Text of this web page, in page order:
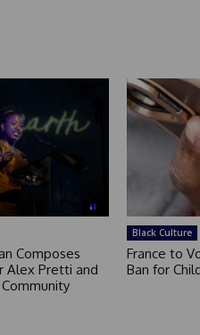
Composes
Alex Pretti and
Black Culture
France to
Ban for